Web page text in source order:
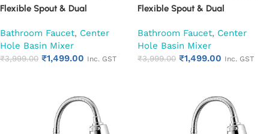
Flexible Spout & Dual
Faucet (Cora)
Bathroom Faucet, Center
Hole Basin Mixer
₹3,999.00 ₹1,499.00 Inc. GST
Flexible Spout & Dual
Faucet (Cubix)
Bathroom Faucet, Center
Hole Basin Mixer
₹3,999.00 ₹1,499.00 Inc. GST